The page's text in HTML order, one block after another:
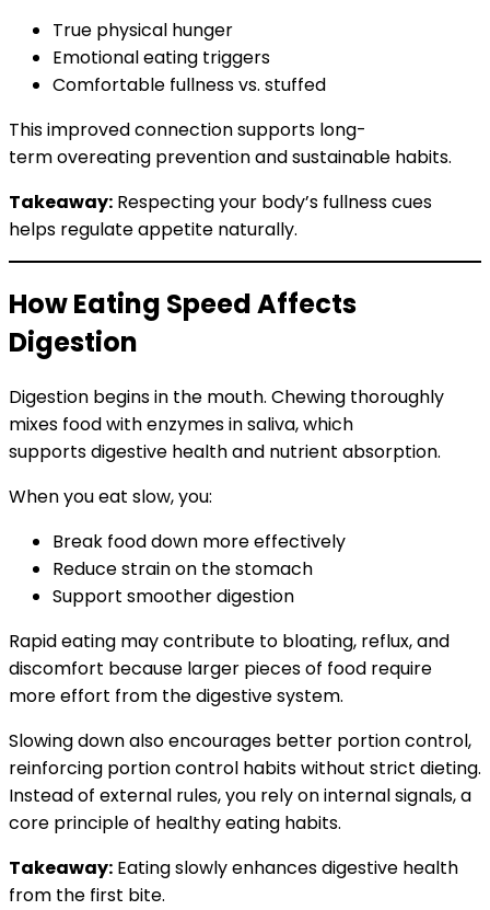
True physical hunger
Emotional eating triggers
Comfortable fullness vs. stuffed
This improved connection supports long-
term overeating prevention and sustainable habits.
Takeaway: Respecting your body’s fullness cues
helps regulate appetite naturally.
How Eating Speed Affects
Digestion
Digestion begins in the mouth. Chewing thoroughly
mixes food with enzymes in saliva, which
supports digestive health and nutrient absorption.
When you eat slow, you:
Break food down more effectively
Reduce strain on the stomach
Support smoother digestion
Rapid eating may contribute to bloating, reflux, and
discomfort because larger pieces of food require
more effort from the digestive system.
Slowing down also encourages better portion control,
reinforcing portion control habits without strict dieting.
Instead of external rules, you rely on internal signals, a
core principle of healthy eating habits.
Takeaway: Eating slowly enhances digestive health
from the first bite.